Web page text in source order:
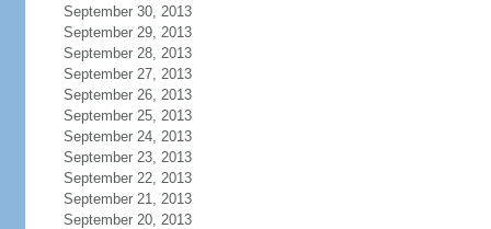
September 30, 2013
September 29, 2013
September 28, 2013
September 27, 2013
September 26, 2013
September 25, 2013
September 24, 2013
September 23, 2013
September 22, 2013
September 21, 2013
September 20, 2013